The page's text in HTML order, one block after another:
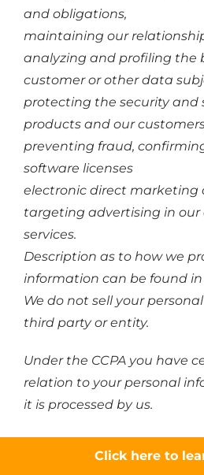
and obligations,
maintaining our
analyzing and profiling the
customer or other data
protecting the security and
products and our
preventing fraud,
software licenses
electronic direct marketing
targeting advertising in our
services.
Description as to how we
information can be found in
We do not sell your
third party or entity.
Under the CCPA you have
relation to your personal
it is processed by us.
You have the right to not
treatment in the exercise of
Click here to